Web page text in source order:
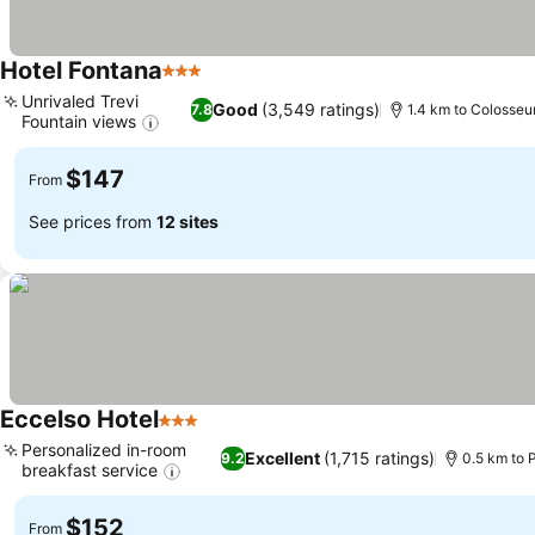
Hotel Fontana3 Stars
7.8Good (3,549 ratings)
Unrivaled Trevi
Fountain views
1.4 km to
From $147
See prices from 12 sites
Eccelso Hotel3 Stars
9.2Excellent (1,715 ratings)
Personalized in-room
breakfast service
0.5 km to
From $152